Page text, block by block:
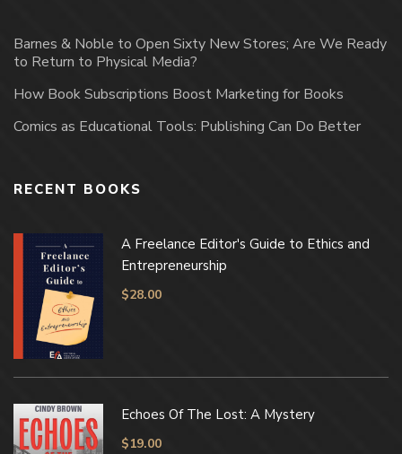
Barnes & Noble to Open Sixty New Stores; Are We Ready
to Return to Physical Media?
How Book Subscriptions Boost Marketing for Books
Comics as Educational Tools: Publishing Can Do Better
RECENT BOOKS
A Freelance Editor's Guide to Ethics and
Entrepreneurship
$28.00
Echoes Of The Lost: A Mystery
$19.00